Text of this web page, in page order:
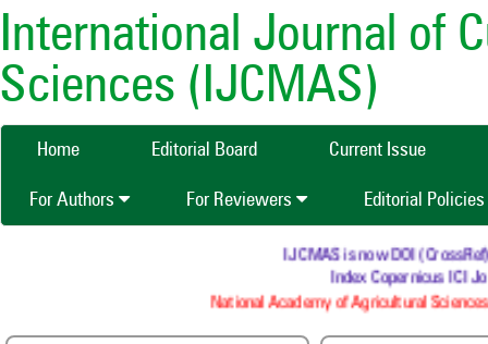
International Journal of
Sciences (IJCMAS)
Home Editorial Board Current Issue
For Authors For Reviewers Editorial Policies
IJCMAS is now DOI
Index Copernicus ICI
National Academy of Agricultural